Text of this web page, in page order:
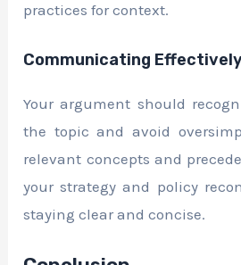
practices for context.
Communicating
Your argument should
the topic and avoid
relevant concepts and
your strategy and policy
staying clear and concise.